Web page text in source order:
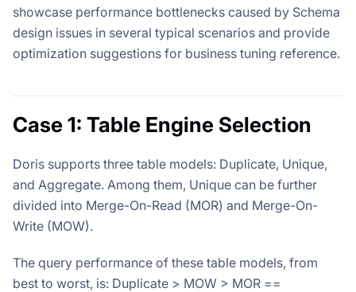
showcase performance bottlenecks caused by Schema
design issues in several typical scenarios and provide
optimization suggestions for business tuning reference.
Case 1: Table Engine Selection
Doris supports three table models: Duplicate, Unique,
and Aggregate. Among them, Unique can be further
divided into Merge-On-Read (MOR) and Merge-On-
Write (MOW).
The query performance of these table models, from
best to worst, is: Duplicate > MOW > MOR ==